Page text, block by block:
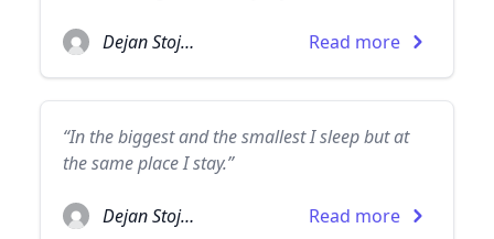
Dejan Stojanovic Read more
“In the biggest and the smallest I sleep but at
the same place I stay.”
Dejan Stojanovic Read more